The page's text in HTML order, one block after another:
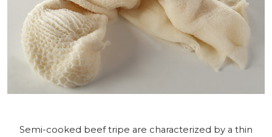
Semi-cooked beef tripe are characterized by a thin